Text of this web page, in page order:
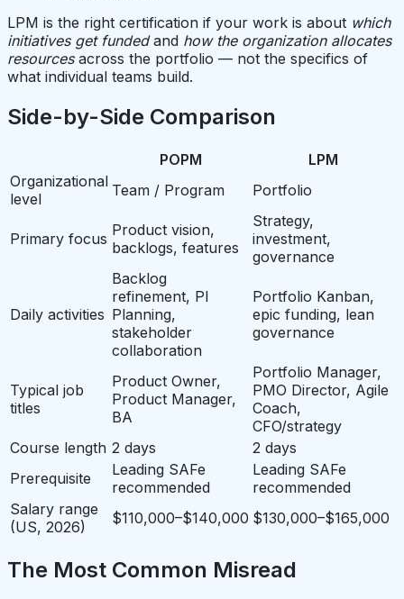
LPM is the right certification if your work is about which
initiatives get fundedand how the organization allocates
resourcesacross the portfolio — not the specifics of
what individual teams build.
Side-by-Side Comparison
POPM
LPM
Organizational
level
Team / Program Portfolio
Primary focus Product vision,
backlogs, features
Strategy,
investment,
governance
Daily activities
Backlog
refinement, PI
Planning,
stakeholder
collaboration
Portfolio Kanban,
epic funding, lean
governance
Typical job
titles
Product Owner,
Product Manager,
BA
Portfolio Manager,
PMO Director, Agile
Coach,
CFO/strategy
Course length 2 days
2 days
Prerequisite
Leading SAFe
recommended
Leading SAFe
recommended
Salary range
(US, 2026)
$110,000–$140,000 $130,000–$165,000
The Most Common Misread